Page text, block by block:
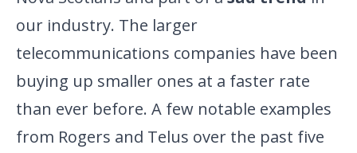
our industry. The larger
telecommunications companies have been
buying up smaller ones at a faster rate
than ever before. A few notable examples
from Rogers and Telus over the past five